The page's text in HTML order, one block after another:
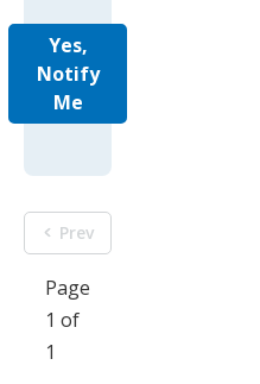
Yes,
Notify
Me
Prev
Page
1 of
1